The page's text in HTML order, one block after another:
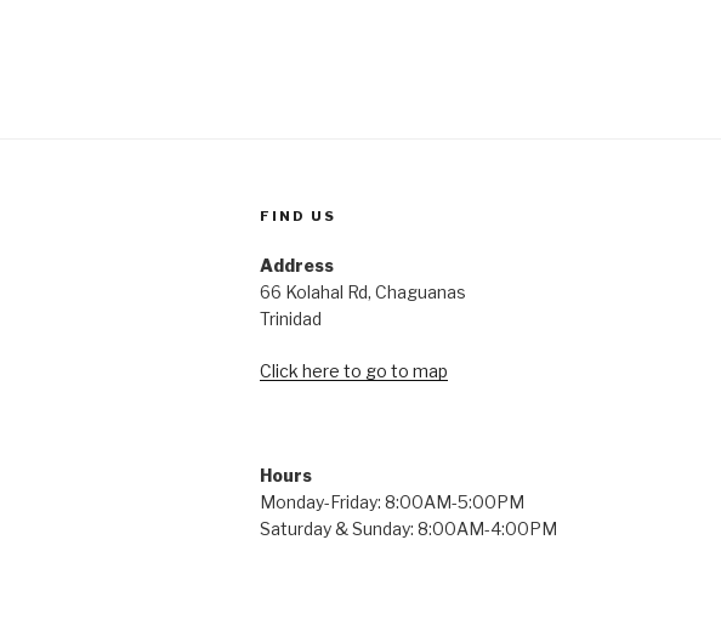
FIND US
Address
66 Kolahal Rd, Chaguanas
Trinidad
Click here to go to map
Hours
Monday-Friday: 8:00AM-5:00PM
Saturday & Sunday: 8:00AM-4:00PM